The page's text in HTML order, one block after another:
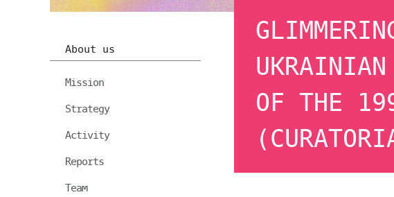
About us
Mission
Strategy
Activity
Reports
Team
OF THE